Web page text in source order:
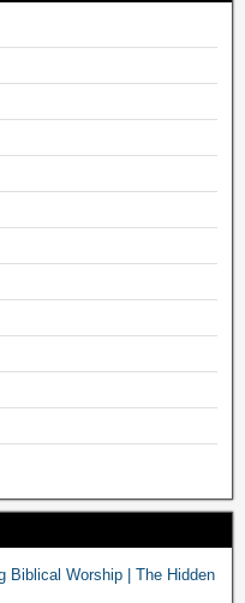
Biblical Worship | The Hidden